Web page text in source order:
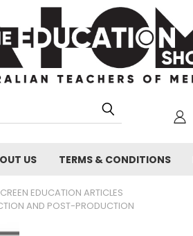
US TERMS & CONDITIONS
EDUCATION ARTICLES
AND POST-PRODUCTION